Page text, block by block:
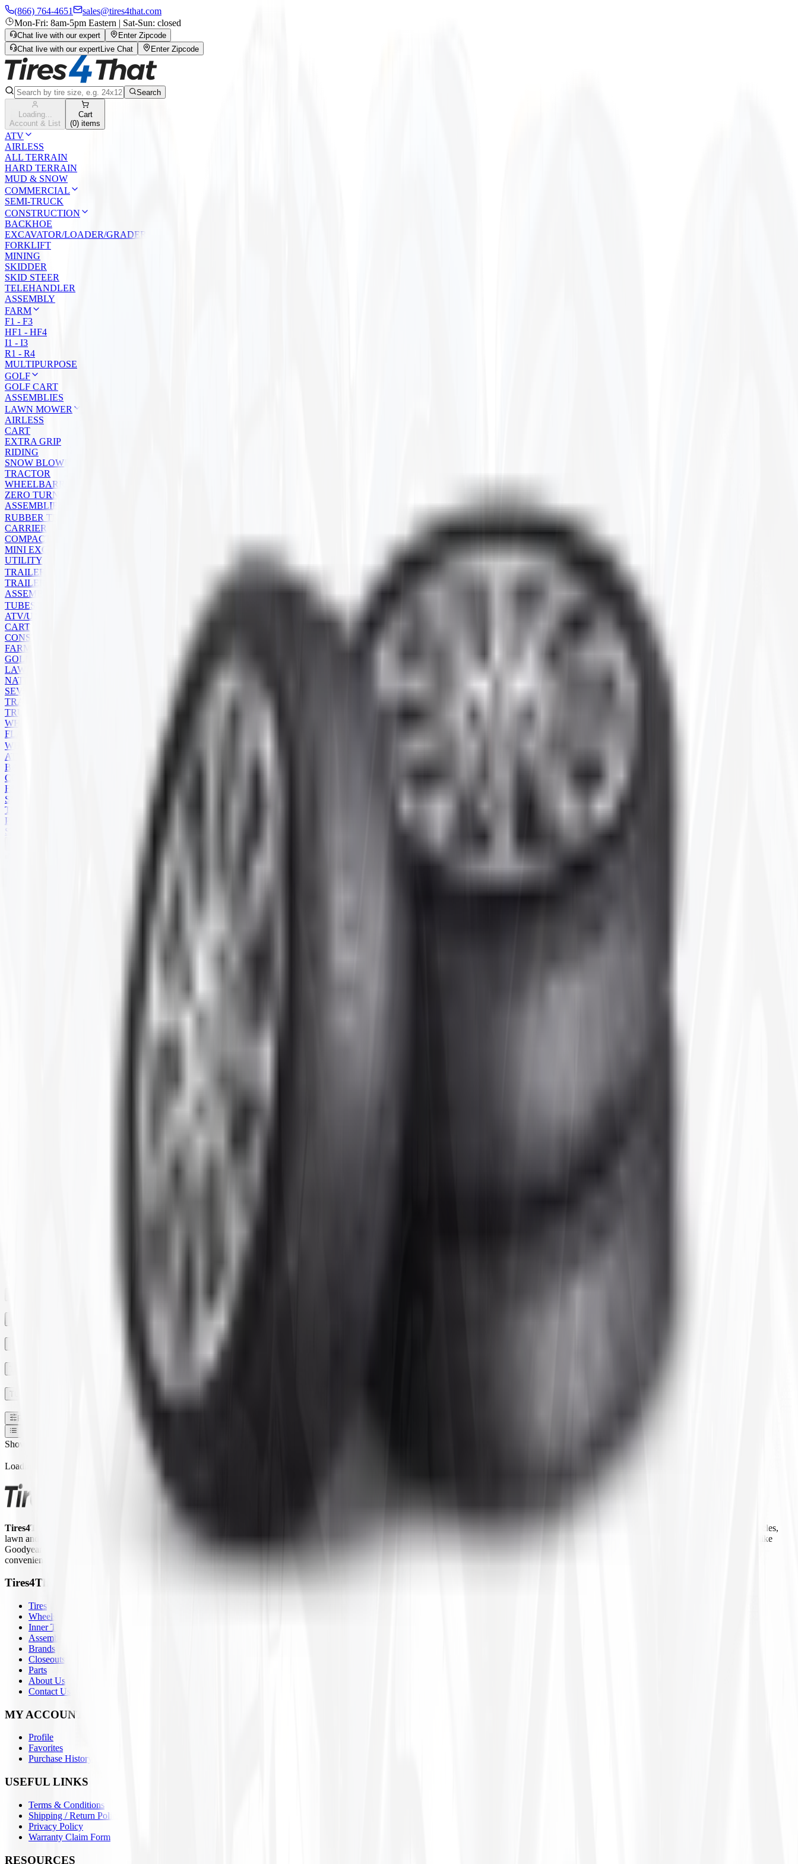
(866) 764-4651
sales@tires4that.com
Mon-Fri: 8am-5pm Eastern | Sat-Sun: closed
Chat live with our expert
Enter Zipcode
Chat live with our expertLive Chat Enter Zipcode
Search
Loading...
Account & List
Cart
(0) items
ATV
AIRLESS
ALL TERRAIN
HARD TERRAIN
MUD & SNOW
COMMERCIAL
SEMI-TRUCK
CONSTRUCTION
BACKHOE
EXCAVATOR/LOADER/GRADER
FORKLIFT
MINING
SKIDDER
SKID STEER
TELEHANDLER
ASSEMBLY
FARM
F1 - F3
HF1 - HF4
I1 - I3
R1 - R4
MULTIPURPOSE
GOLF
GOLF CART
ASSEMBLIES
LAWN MOWER
AIRLESS
CART
EXTRA GRIP
RIDING
SNOW BLOWER
TRACTOR
WHEELBARROW
ZERO TURN
ASSEMBLIES
RUBBER TRACKS
CARRIER
COMPACT TRACK LOADER
MINI EXCAVATOR
UTILITY
TRAILER
TRAILER TIRES
ASSEMBLIES
TUBES
ATV/UTV
CART
CONSTRUCTION
FARM
GOLF CART
LAWN MOWER
NATURAL RUBBER
SEVERE SERVICE
TRAILER
TRUCK
WHEELBARROW
FLAPS
WHEELS
ATV
BACKHOE
COMMERCIAL
FARM
SKID STEER
TRAILER
PARTS
SPECIALS
HARD TERRAIN
TUBE TYPE TUBLESS
Show:
Loading...
Tires4That.com
is an online tire retailer that was launched in 2017. Tires4That specializes in niche and specialty tires, offering products for agricultural equipment, construction machinery, industrial vehicles,
lawn and garden equipment, ATVs/UTVs, trailers, and commercial trucks. In addition to tires, the site also sells related products such as wheels, inner tubes, and tire accessories from well-known brands like
Goodyear Farm, Titan, Michelin, Carlisle, Alliance, Galaxy, and Kenda, to name a few. By combining decades of industry experience with online ordering, Tires4That aims to provide customers with a
convenient way to access a large inventory of specialty tires at competitive prices.
Tires4That
Tires
Wheels
Inner Tubes
Assemblies
Brands
Closeouts
Parts
About Us
Contact Us
MY ACCOUNT
Profile
Favorites
Purchase History
USEFUL LINKS
Terms & Conditions
Shipping / Return Policies
Privacy Policy
Warranty Claim Form
RESOURCES